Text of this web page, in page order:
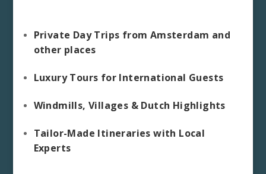
Private Day Trips from Amsterdam and
other places
Luxury Tours for International Guests
Windmills, Villages & Dutch Highlights
Tailor-Made Itineraries with Local
Experts